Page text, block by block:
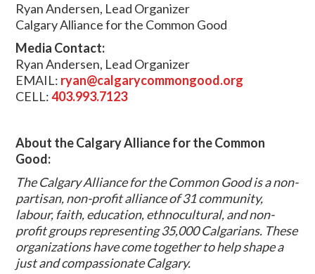
Ryan Andersen, Lead Organizer
Calgary Alliance for the Common Good
Media Contact:
Ryan Andersen, Lead Organizer
EMAIL: ryan@calgarycommongood.org
CELL:403.993.7123
About the Calgary Alliance for the Common
Good:
The Calgary Alliance for the Common Good is a non-
partisan, non-profit alliance of 31 community,
labour, faith, education, ethnocultural, and non-
profit groups representing 35,000 Calgarians. These
organizations have come together to help shape a
just and compassionate Calgary.